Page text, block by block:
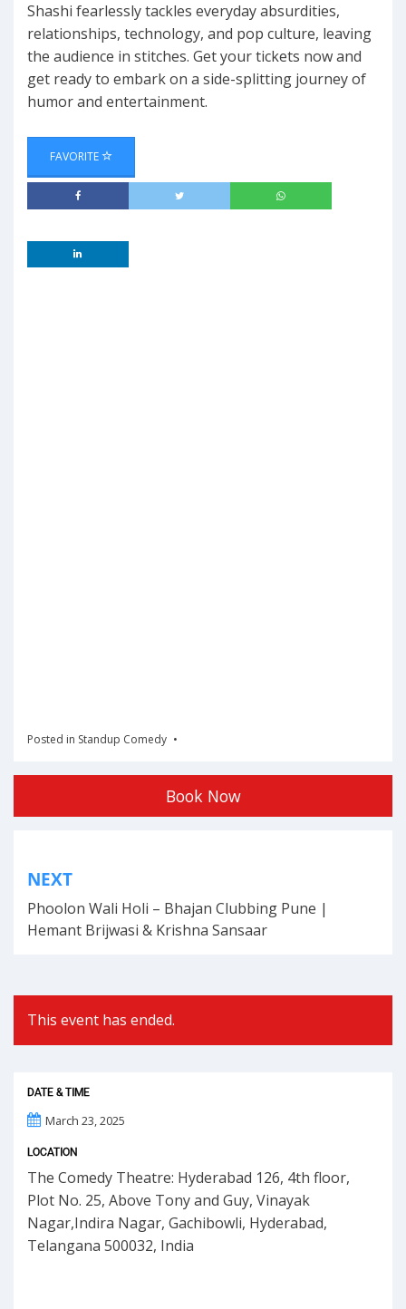
Shashi fearlessly tackles everyday absurdities,
relationships, technology, and pop culture, leaving
the audience in stitches. Get your tickets now and
get ready to embark on a side-splitting journey of
humor and entertainment.
FAVORITE
Posted in Standup Comedy
Book Now
navigation
NEXT
Phoolon Wali Holi – Bhajan Clubbing Pune |
Hemant Brijwasi & Krishna Sansaar
This event has ended.
DATE & TIME
March 23, 2025
LOCATION
The Comedy Theatre: Hyderabad 126, 4th floor,
Plot No. 25, Above Tony and Guy, Vinayak
Nagar,Indira Nagar, Gachibowli, Hyderabad,
Telangana 500032, India